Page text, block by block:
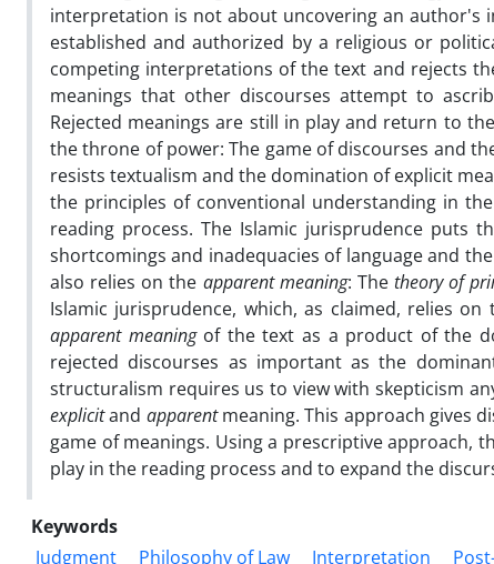
interpretation is not about uncovering an author's
established and authorized by a religious or
competing interpretations of the text and rejects
meanings that other discourses attempt to
Rejected meanings are still in play and return to
the throne of power: The game of discourses and
resists textualism and the domination of explicit
the principles of conventional understanding in
reading process. The Islamic jurisprudence puts
shortcomings and inadequacies of language and
also relies on the apparent meaning: Thetheory of
Islamic jurisprudence, which, as claimed, relies on
apparent meaningof the text as a product of the
rejected discourses as important as the
structuralism requires us to view with skepticism
explicitand apparentmeaning. This approach gives
game of meanings. Using a prescriptive approach,
play in the reading process and to expand the
Keywords
Judgment
Philosophy of Law Interpretation